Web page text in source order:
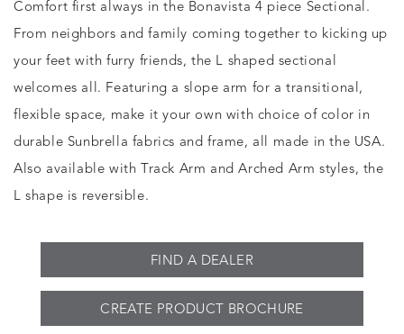
Comfort first always in the Bonavista 4 piece Sectional.
From neighbors and family coming together to kicking up
your feet with furry friends, the L shaped sectional
welcomes all. Featuring a slope arm for a transitional,
flexible space, make it your own with choice of color in
durable Sunbrella fabrics and frame, all made in the USA.
Also available with Track Arm and Arched Arm styles, the
L shape is reversible.
FIND A DEALER
CREATE PRODUCT BROCHURE